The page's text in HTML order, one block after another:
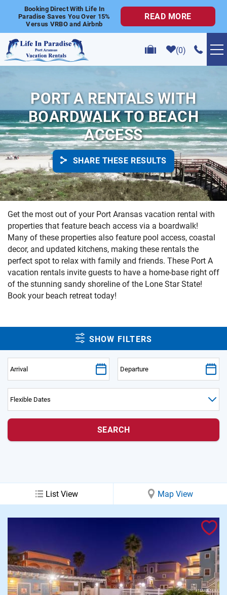
Skip to main content
0
POPULAR SEARCHES
GOLF CART RENTALS
ABOUT US
CONTACT US
PRIVACY POLICY
HOMEOWNERS
Booking Direct With Life In
Paradise Saves You Over 15%
Versus VRBO and Airbnb
READ MORE
PORT A RENTALS WITH
BOARDWALK TO BEACH
ACCESS
SHARE THESE RESULTS
YOU ARE HERE
Get the most out of your Port Aransas vacation rental with
properties that feature beach access via a boardwalk!
Many of these properties also feature pool access, coastal
decor, and updated kitchens, making these rentals the
perfect spot to relax with family and friends. These Port A
vacation rentals invite guests to have a home-base right off
of the stunning sandy shoreline of the Lone Star State!
Book your beach retreat today!
SHOW FILTERS
List View Map View